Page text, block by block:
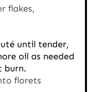
flakes,
until tender,
oil as needed
burn.
florets